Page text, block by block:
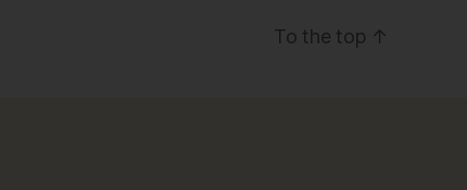
To the top ↑